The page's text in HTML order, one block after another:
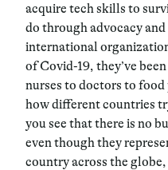
acquire tech skills to
do through advocacy
international
of Covid-19, they’ve
nurses to doctors to food
how different countries
you see that there is no
even though they
country across the globe,